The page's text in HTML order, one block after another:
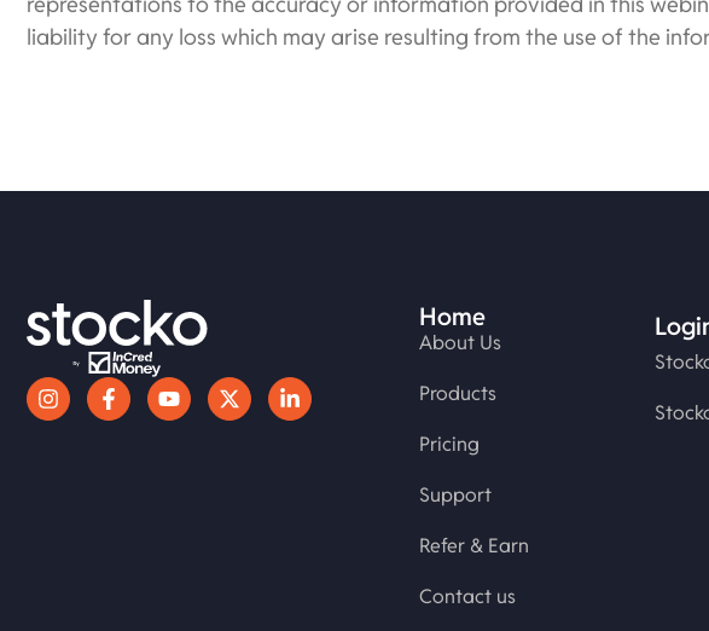
liability for any loss which may arise resulting from the use of the
Home
About Us
Products
Pricing
Support
Refer & Earn
Contact us